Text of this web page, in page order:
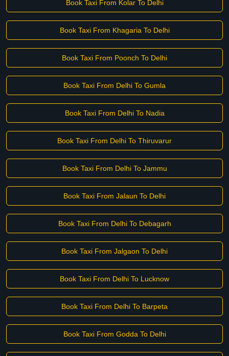
Book Taxi From Kolar To Delhi
Book Taxi From Khagaria To Delhi
Book Taxi From Poonch To Delhi
Book Taxi From Delhi To Gumla
Book Taxi From Delhi To Nadia
Book Taxi From Delhi To Thiruvarur
Book Taxi From Delhi To Jammu
Book Taxi From Jalaun To Delhi
Book Taxi From Delhi To Debagarh
Book Taxi From Jalgaon To Delhi
Book Taxi From Delhi To Lucknow
Book Taxi From Delhi To Barpeta
Book Taxi From Godda To Delhi